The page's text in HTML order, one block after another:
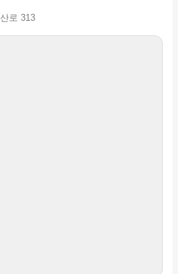
로 313